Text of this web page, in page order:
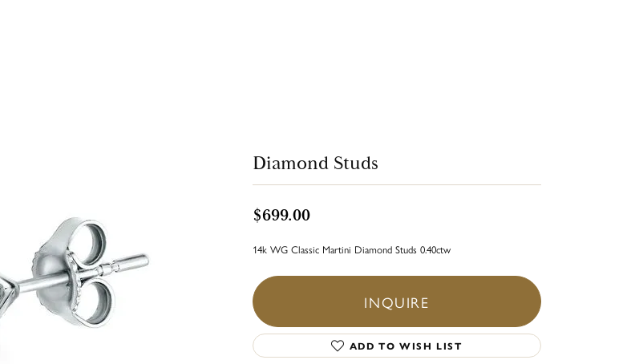
Diamond Studs
$699.00
14k WG Classic Martini Diamond Studs 0.40ctw
INQUIRE
ADD TO WISH LIST